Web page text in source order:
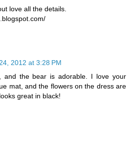
love all the details.
2012 at 3:28 PM
and the bear is adorable. I love your
mat, and the flowers on the dress are
great in black!